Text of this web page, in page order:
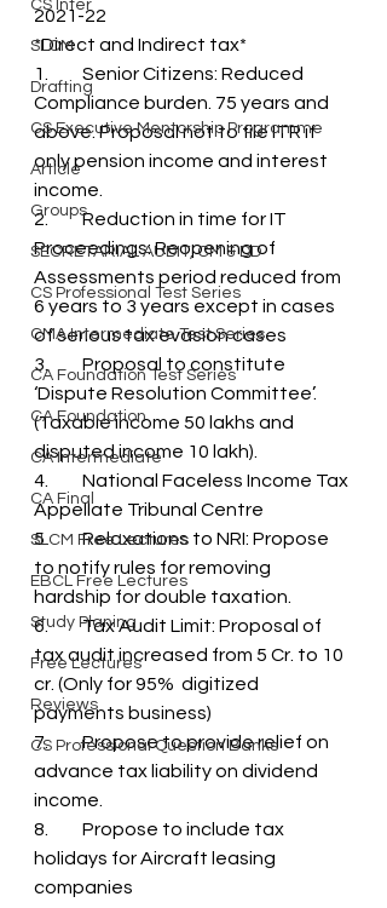
CS Inter
SLCM
Drafting
CS Executive Mentorship Programme
Article
Groups
SECRETARIAL AUDIT, CM & DD
CS Professional Test Series
CMA Intermediate Test Series
CA Foundation Test Series
CA Foundation
CA Intermediate
CA Final
SLCM Free Lectures
EBCL Free Lectures
Study Planing
Free Lectures
Reviews
CS Professional Question Banks
2021-22
*Direct and Indirect tax*
1.	Senior Citizens: Reduced
Compliance burden. 75 years and
above. Proposal not to file ITR if
only pension income and interest
income.
2.	Reduction in time for IT
Proceedings: Reopening of
Assessments period reduced from
6 years to 3 years except in cases
of serious tax evasion cases
3.	Proposal to constitute
‘Dispute Resolution Committee’.
(Taxable income 50 lakhs and
disputed income 10 lakh).
4.	National Faceless Income Tax
Appellate Tribunal Centre
5.	Relaxations to NRI: Propose
to notify rules for removing
hardship for double taxation.
6.	Tax Audit Limit: Proposal of
tax audit increased from 5 Cr. to 10
cr. (Only for 95%  digitized
payments business)
7.	Propose to provide relief on
advance tax liability on dividend
income.
8.	Propose to include tax
holidays for Aircraft leasing
companies